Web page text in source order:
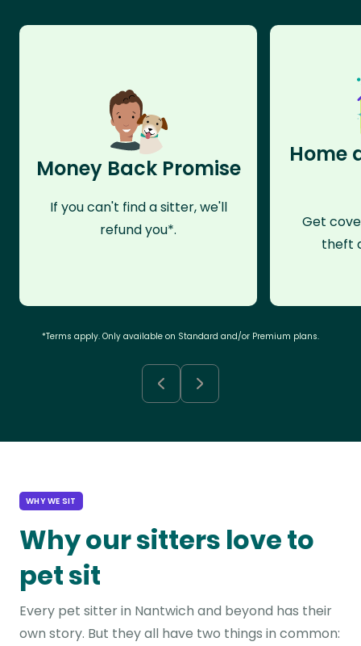
Money Back Promise
If you can't find a sitter, we'll
refund you*.
Home
Get
theft
*Terms apply. Only available on Standard and/or Premium plans.
WHY WE SIT
Why our sitters love to
pet sit
Every pet sitter in Nantwich and beyond has their
own story. But they all have two things in common: